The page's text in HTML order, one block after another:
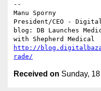
--
Manu Sporny
President/CEO -
blog: DB Launches
http://
rade/
Received on Sunday,